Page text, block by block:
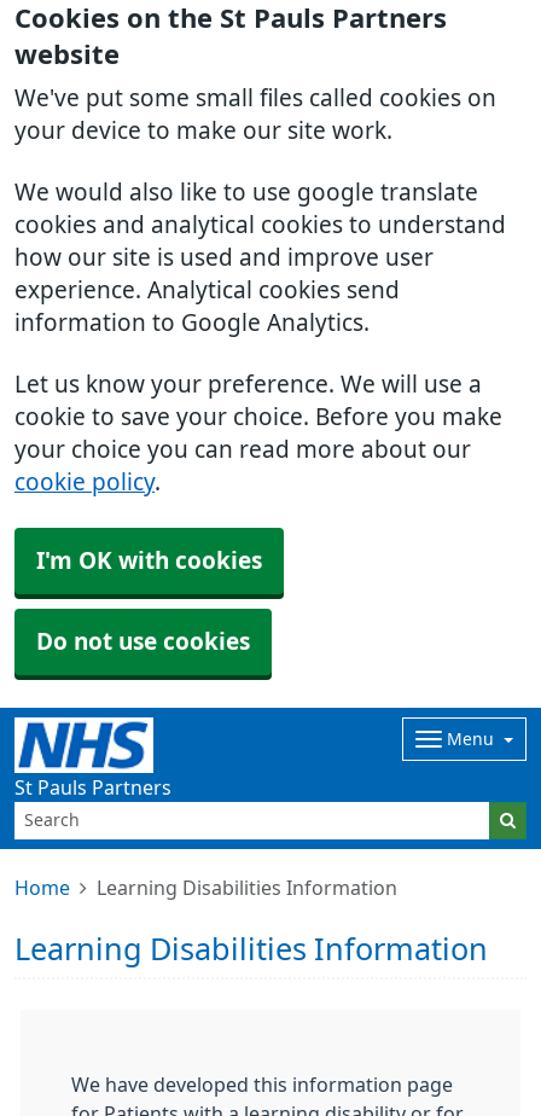
Cookies on the St Pauls Partners
website
We've put some small files called cookies on
your device to make our site work.
We would also like to use google translate
cookies and analytical cookies to understand
how our site is used and improve user
experience. Analytical cookies send
information to Google Analytics.
Let us know your preference. We will use a
cookie to save your choice. Before you make
your choice you can read more about our
cookie policy.
I'm OK with cookies
Do not use cookies
St Pauls Partners
Menu
Home Learning Disabilities Information
Learning Disabilities Information
We have developed this information page